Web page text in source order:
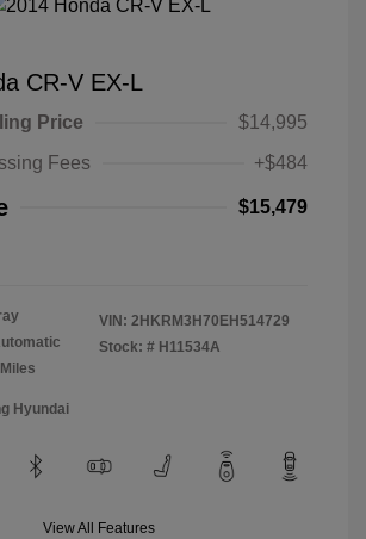
CR-V EX-L
Price
$14,995
Fees
+$484
$15,479
VIN: 2HKRM3H70EH514729
Stock: # H11534A
Hyundai
View All Features